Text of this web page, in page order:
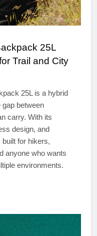
25L
Trail and City
25L is a hybrid
gap between
carry. With its
design, and
built for hikers,
anyone who wants
environments.